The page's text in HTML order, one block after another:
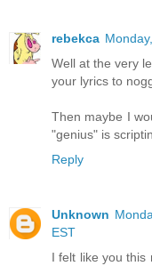
rebekca
Well at the very
your lyrics to
Then maybe I
"genius" is
Reply
Unknown
EST
I felt like you this